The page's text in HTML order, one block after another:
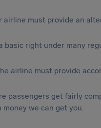
airline must provide an
basic right under many
airline must provide
passengers get fairly
we can get you.